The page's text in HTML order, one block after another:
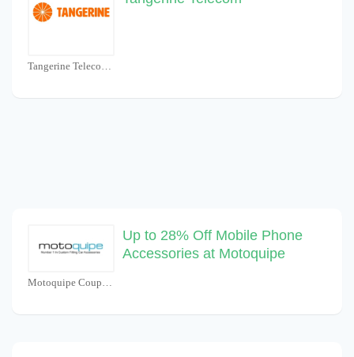
Tangerine Telecom Coupons
Motoquipe Coupons
Up to 28% Off Mobile Phone
Accessories at Motoquipe